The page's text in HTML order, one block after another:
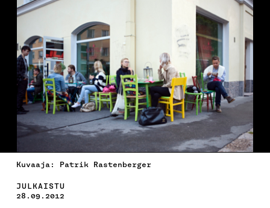
Kuvaaja: Patrik Rastenberger
JULKAISTU
28.09.2012